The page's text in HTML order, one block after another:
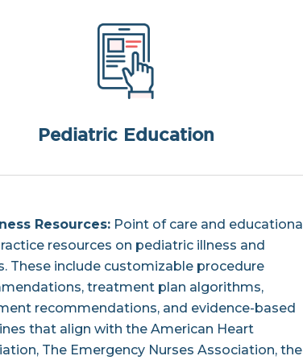
Pediatric Education
Resources:Point of care and educational
resources on pediatric illness and
These include customizable procedure
treatment plan algorithms,
recommendations, and evidence-based
that align with the American Heart
The Emergency Nurses Association, the